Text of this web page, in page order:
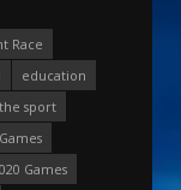
Race
education
sport
Games